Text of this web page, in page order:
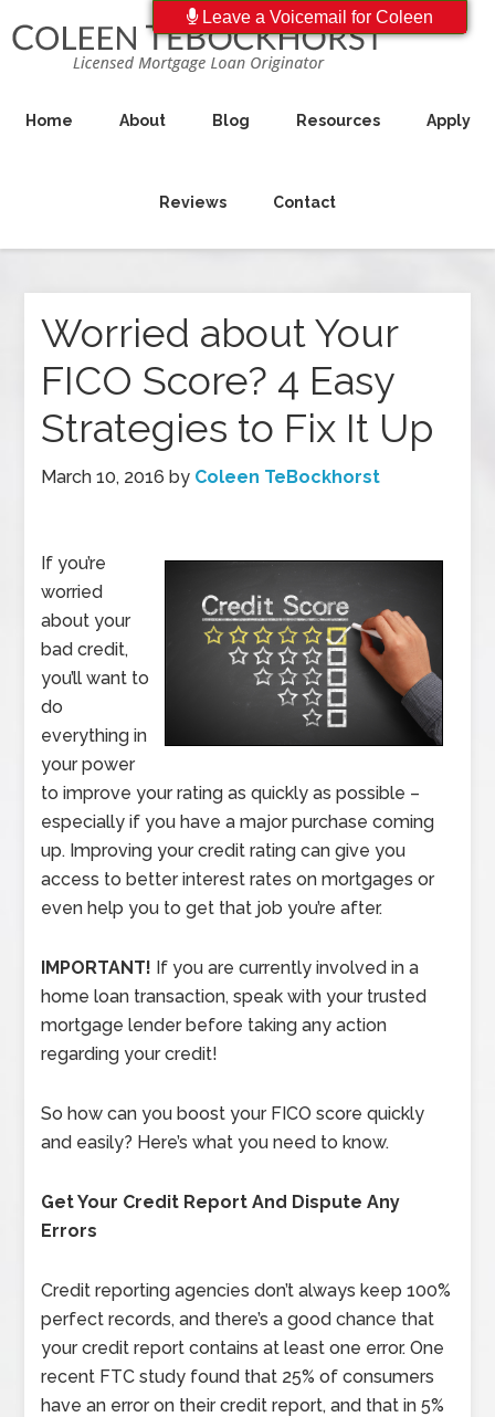
Home About Blog Resources Apply
Reviews Contact
Worried about Your
FICO Score? 4 Easy
Strategies to Fix It Up
March 10, 2016 by Coleen TeBockhorst
If you’re
worried
about your
bad credit,
you’ll want to
do
everything in
your power
to improve your rating as quickly as possible –
especially if you have a major purchase coming
up. Improving your credit rating can give you
access to better interest rates on mortgages or
even help you to get that job you’re after.
IMPORTANT! If you are currently involved in a
home loan transaction, speak with your trusted
mortgage lender before taking any action
regarding your credit!
So how can you boost your FICO score quickly
and easily? Here’s what you need to know.
Get Your Credit Report And Dispute Any
Errors
Credit reporting agencies don’t always keep 100%
perfect records, and there’s a good chance that
your credit report contains at least one error. One
recent FTC study found that 25% of consumers
have an error on their credit report, and that in 5%
Leave a Voicemail for Coleen